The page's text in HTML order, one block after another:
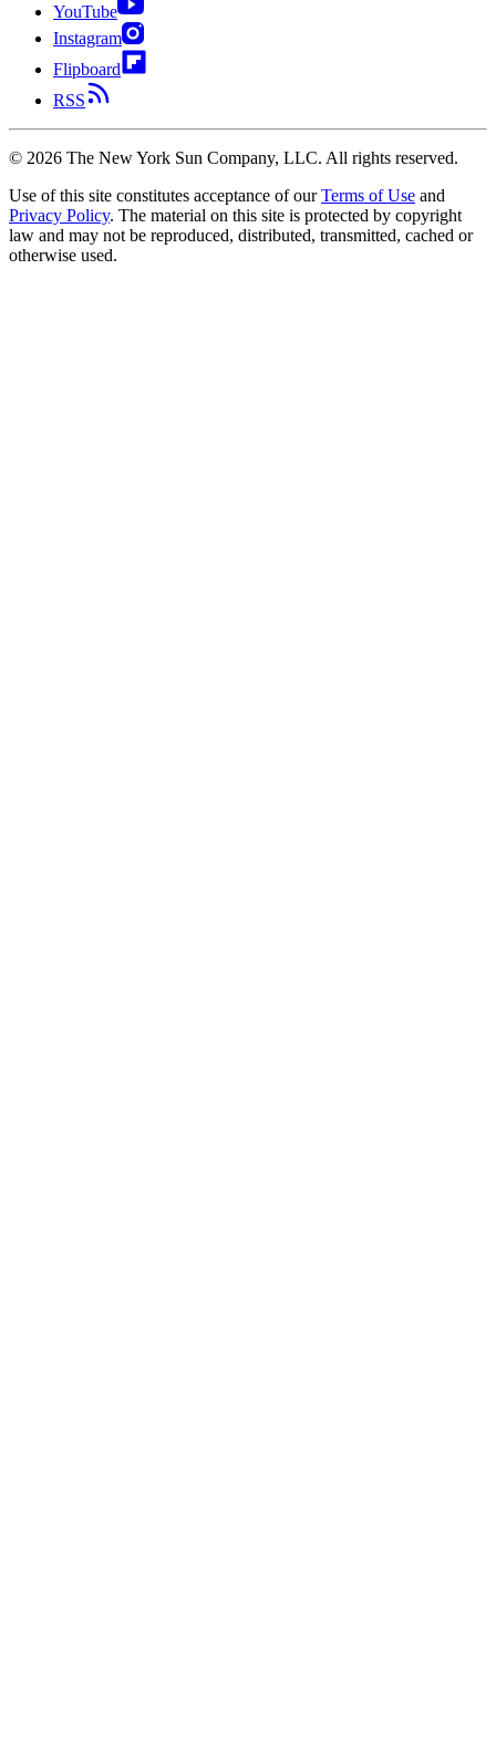
YouTube
Instagram
Flipboard
RSS
© 2026 The New York Sun Company, LLC. All rights reserved.
Use of this site constitutes acceptance of our Terms of Use and
Privacy Policy. The material on this site is protected by copyright
law and may not be reproduced, distributed, transmitted, cached or
otherwise used.